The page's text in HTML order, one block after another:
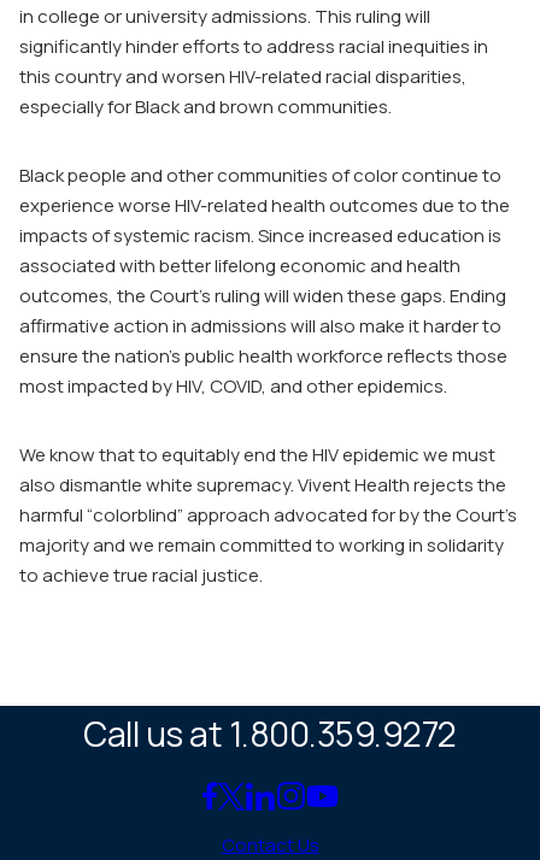
in college or university admissions. This ruling will
significantly hinder efforts to address racial inequities in
this country and worsen HIV-related racial disparities,
especially for Black and brown communities.
Black people and other communities of color continue to
experience worse HIV-related health outcomes due to the
impacts of systemic racism. Since increased education is
associated with better lifelong economic and health
outcomes, the Court’s ruling will widen these gaps. Ending
affirmative action in admissions will also make it harder to
ensure the nation’s public health workforce reflects those
most impacted by HIV, COVID, and other epidemics.
We know that to equitably end the HIV epidemic we must
also dismantle white supremacy. Vivent Health rejects the
harmful “colorblind” approach advocated for by the Court’s
majority and we remain committed to working in solidarity
to achieve true racial justice.
Call us at 1.800.359.9272
Link
to
Link
to
Link
to
Link
to
Link
Contact Us